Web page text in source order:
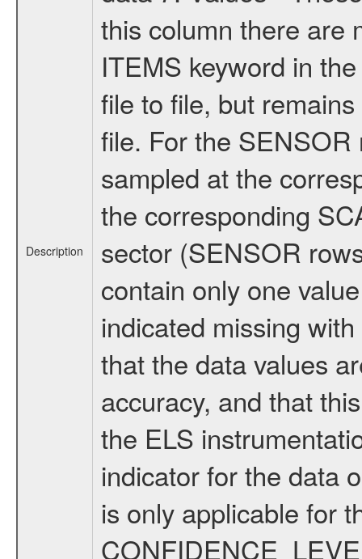
Description
this column there are
ITEMS keyword in
file to file, but
file. For the
sampled at the
the corresponding
sector (SENSOR
contain only one
indicated missing
that the data values
accuracy, and that
the ELS
indicator for the data
is only applicable for